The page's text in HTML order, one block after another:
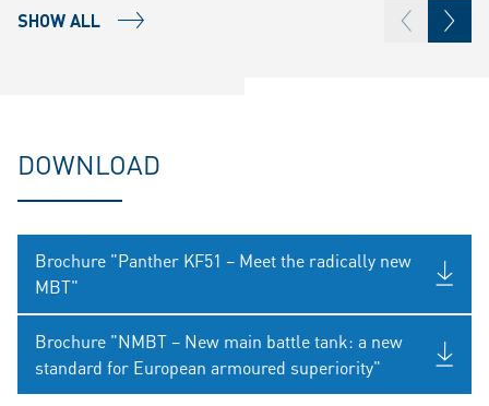
SHOW ALL
DOWNLOAD
Brochure "Panther KF51 – Meet the radically new
MBT"
Brochure "NMBT – New main battle tank: a new
standard for European armoured superiority"